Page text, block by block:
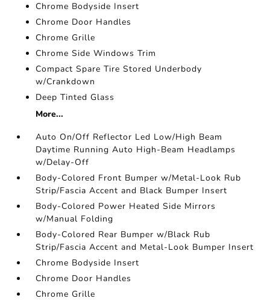
Chrome Bodyside Insert
Chrome Door Handles
Chrome Grille
Chrome Side Windows Trim
Compact Spare Tire Stored Underbody
w/Crankdown
Deep Tinted Glass
More...
Auto On/Off Reflector Led Low/High Beam
Daytime Running Auto High-Beam Headlamps
w/Delay-Off
Body-Colored Front Bumper w/Metal-Look Rub
Strip/Fascia Accent and Black Bumper Insert
Body-Colored Power Heated Side Mirrors
w/Manual Folding
Body-Colored Rear Bumper w/Black Rub
Strip/Fascia Accent and Metal-Look Bumper Insert
Chrome Bodyside Insert
Chrome Door Handles
Chrome Grille